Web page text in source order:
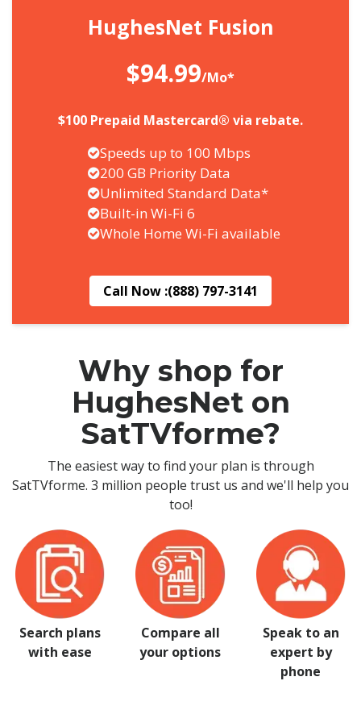
HughesNet Fusion
$94.99/Mo*
$100 Prepaid Mastercard® via rebate.
Speeds up to 100 Mbps
200 GB Priority Data
Unlimited Standard Data*
Built-in Wi-Fi 6
Whole Home Wi-Fi available
Call Now :(888) 797-3141
Why shop for
HughesNet on
SatTVforme?
The easiest way to find your plan is through
SatTVforme. 3 million people trust us and we'll help you
too!
Search plans
with ease
Compare all
your options
Speak to an
expert by
phone